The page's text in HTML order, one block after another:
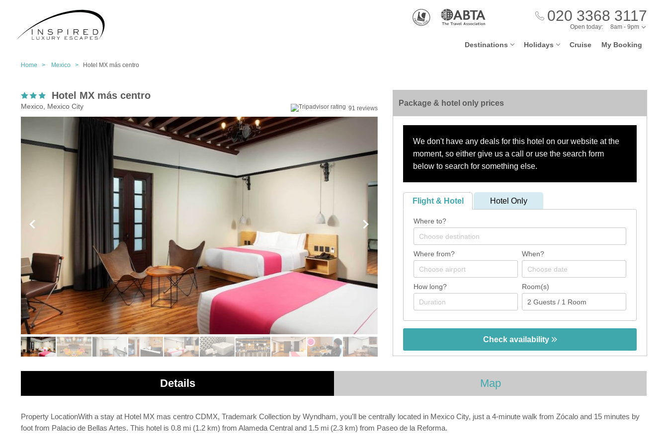
020 3368 3117
Destinations Holidays Cruise My Booking
Open today: 8am - 9pm
Home > Mexico > Hotel MX más centro
Hotel MX más centro
Mexico, Mexico City 91 reviews
Package & hotel only prices
We don't have any deals for this hotel on our website at the
moment, so either give us a call or use the search form
below to search for something else.
Flight & Hotel Hotel Only
Where to?
Where from? When?
How long? Room(s)
Check availability
Details Map
Property LocationWith a stay at Hotel MX mas centro CDMX, Trademark Collection by Wyndham, you'll be centrally located in Mexico City, just a 4-minute walk from Zócalo and 15 minutes by
foot from Palacio de Bellas Artes. This hotel is 0.8 mi (1.2 km) from Alameda Central and 1.5 mi (2.3 km) from Paseo de la Reforma.